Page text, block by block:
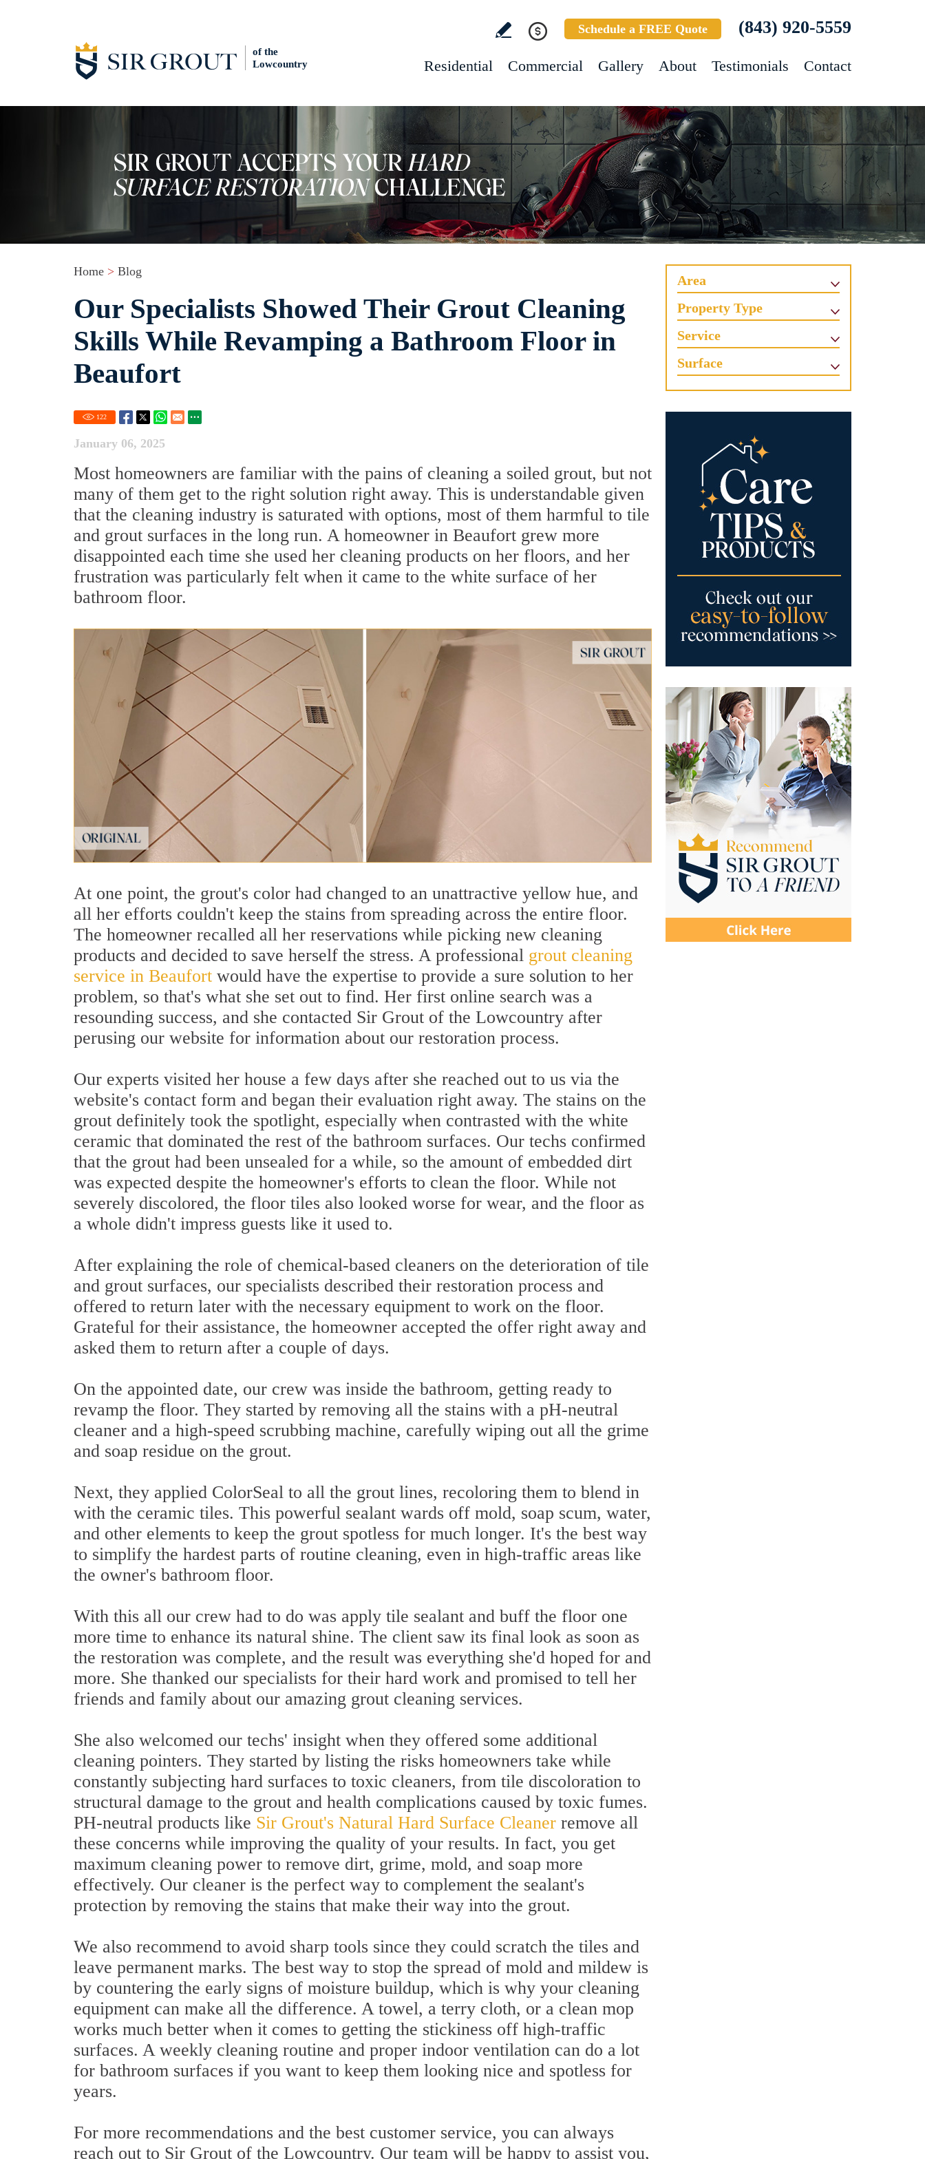
of the
Lowcountry
Schedule a FREE Quote (843) 920-5559
Residential Commercial Gallery About Testimonials Contact
Home > Blog
Our Specialists Showed Their Grout Cleaning
Skills While Revamping a Bathroom Floor in
Beaufort
122
January 06, 2025
Most homeowners are familiar with the pains of cleaning a soiled grout, but not
many of them get to the right solution right away. This is understandable given
that the cleaning industry is saturated with options, most of them harmful to tile
and grout surfaces in the long run. A homeowner in Beaufort grew more
disappointed each time she used her cleaning products on her floors, and her
frustration was particularly felt when it came to the white surface of her
bathroom floor.
At one point, the grout's color had changed to an unattractive yellow hue, and
all her efforts couldn't keep the stains from spreading across the entire floor.
The homeowner recalled all her reservations while picking new cleaning
products and decided to save herself the stress. A professional grout cleaning
service in Beaufort would have the expertise to provide a sure solution to her
problem, so that's what she set out to find. Her first online search was a
resounding success, and she contacted Sir Grout of the Lowcountry after
perusing our website for information about our restoration process.
Our experts visited her house a few days after she reached out to us via the
website's contact form and began their evaluation right away. The stains on the
grout definitely took the spotlight, especially when contrasted with the white
ceramic that dominated the rest of the bathroom surfaces. Our techs confirmed
that the grout had been unsealed for a while, so the amount of embedded dirt
was expected despite the homeowner's efforts to clean the floor. While not
severely discolored, the floor tiles also looked worse for wear, and the floor as
a whole didn't impress guests like it used to.
After explaining the role of chemical-based cleaners on the deterioration of tile
and grout surfaces, our specialists described their restoration process and
offered to return later with the necessary equipment to work on the floor.
Grateful for their assistance, the homeowner accepted the offer right away and
asked them to return after a couple of days.
On the appointed date, our crew was inside the bathroom, getting ready to
revamp the floor. They started by removing all the stains with a pH-neutral
cleaner and a high-speed scrubbing machine, carefully wiping out all the grime
and soap residue on the grout.
Next, they applied ColorSeal to all the grout lines, recoloring them to blend in
with the ceramic tiles. This powerful sealant wards off mold, soap scum, water,
and other elements to keep the grout spotless for much longer. It's the best way
to simplify the hardest parts of routine cleaning, even in high-traffic areas like
the owner's bathroom floor.
With this all our crew had to do was apply tile sealant and buff the floor one
more time to enhance its natural shine. The client saw its final look as soon as
the restoration was complete, and the result was everything she'd hoped for and
more. She thanked our specialists for their hard work and promised to tell her
friends and family about our amazing grout cleaning services.
She also welcomed our techs' insight when they offered some additional
cleaning pointers. They started by listing the risks homeowners take while
constantly subjecting hard surfaces to toxic cleaners, from tile discoloration to
structural damage to the grout and health complications caused by toxic fumes.
PH-neutral products like Sir Grout's Natural Hard Surface Cleaner remove all
these concerns while improving the quality of your results. In fact, you get
maximum cleaning power to remove dirt, grime, mold, and soap more
effectively. Our cleaner is the perfect way to complement the sealant's
protection by removing the stains that make their way into the grout.
We also recommend to avoid sharp tools since they could scratch the tiles and
leave permanent marks. The best way to stop the spread of mold and mildew is
by countering the early signs of moisture buildup, which is why your cleaning
equipment can make all the difference. A towel, a terry cloth, or a clean mop
works much better when it comes to getting the stickiness off high-traffic
surfaces. A weekly cleaning routine and proper indoor ventilation can do a lot
for bathroom surfaces if you want to keep them looking nice and spotless for
years.
For more recommendations and the best customer service, you can always
reach out to Sir Grout of the Lowcountry. Our team will be happy to assist you,
Area
Property Type
Service
Surface